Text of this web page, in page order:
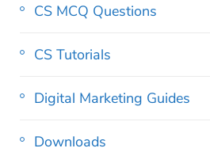
CS MCQ Questions
CS Tutorials
Digital Marketing Guides
Downloads